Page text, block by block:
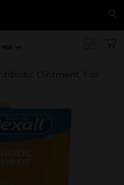
Ointment, 1 oz